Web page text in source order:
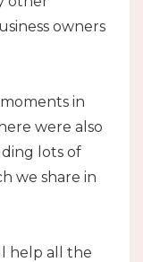
owners
in
were also
lots of
we share in
help all the